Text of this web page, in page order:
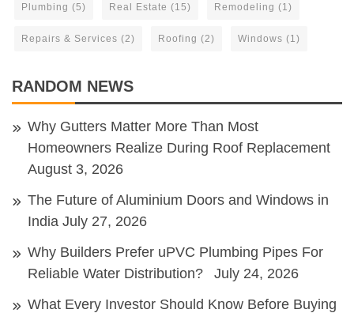
Plumbing (5) Real Estate (15) Remodeling (1)
Repairs & Services (2) Roofing (2) Windows (1)
RANDOM NEWS
Why Gutters Matter More Than Most
Homeowners Realize During Roof Replacement
August 3, 2026
The Future of Aluminium Doors and Windows in
India July 27, 2026
Why Builders Prefer uPVC Plumbing Pipes For
Reliable Water Distribution?
July 24, 2026
What Every Investor Should Know Before Buying